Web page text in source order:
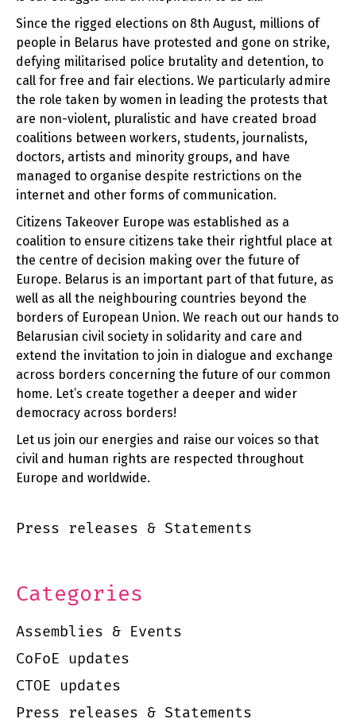
Since the rigged elections on 8th August, millions of
people in Belarus have protested and gone on strike,
defying militarised police brutality and detention, to
call for free and fair elections. We particularly admire
the role taken by women in leading the protests that
are non-violent, pluralistic and have created broad
coalitions between workers, students, journalists,
doctors, artists and minority groups, and have
managed to organise despite restrictions on the
internet and other forms of communication.
Citizens Takeover Europe was established as a
coalition to ensure citizens take their rightful place at
the centre of decision making over the future of
Europe. Belarus is an important part of that future, as
well as all the neighbouring countries beyond the
borders of European Union. We reach out our hands to
Belarusian civil society in solidarity and care and
extend the invitation to join in dialogue and exchange
across borders concerning the future of our common
home. Let’s create together a deeper and wider
democracy across borders!
Let us join our energies and raise our voices so that
civil and human rights are respected throughout
Europe and worldwide.
Press releases & Statements
Categories
Assemblies & Events
CoFoE updates
CTOE updates
Press releases & Statements